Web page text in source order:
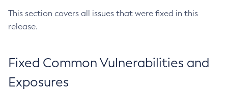
This section covers all issues that were fixed in this
release.
Fixed Common Vulnerabilities and
Exposures